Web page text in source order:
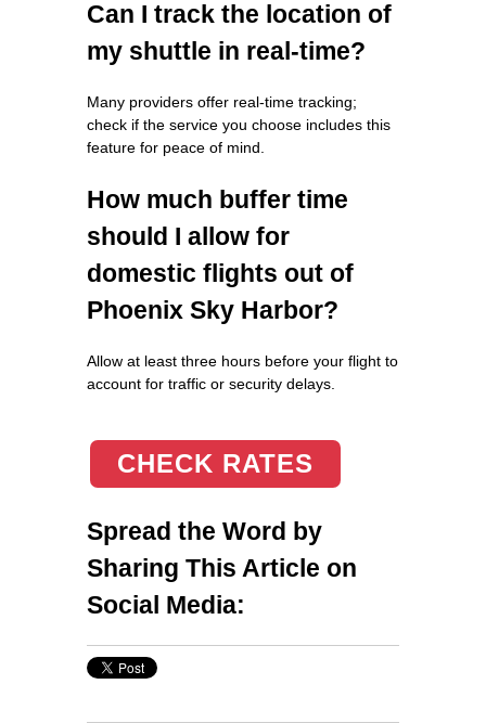
Can I track the location of
my shuttle in real-time?
Many providers offer real-time tracking;
check if the service you choose includes this
feature for peace of mind.
How much buffer time
should I allow for
domestic flights out of
Phoenix Sky Harbor?
Allow at least three hours before your flight to
account for traffic or security delays.
CHECK RATES
Spread the Word by
Sharing This Article on
Social Media: